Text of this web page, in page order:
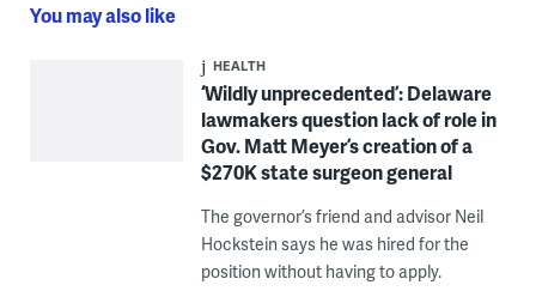
You may also like
HEALTH
‘Wildly unprecedented’: Delaware
lawmakers question lack of role in
Gov. Matt Meyer’s creation of a
$270K state surgeon general
The governor’s friend and advisor Neil
Hockstein says he was hired for the
position without having to apply.